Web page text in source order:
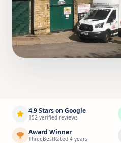
4.9 Stars on Google
152 verified reviews
Award Winner
ThreeBestRated 4 years